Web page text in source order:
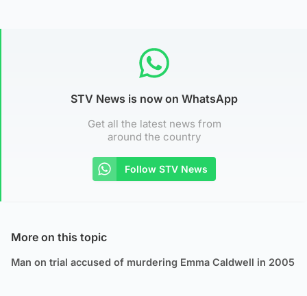
STV News is now on WhatsApp
Get all the latest news from
around the country
Follow STV News
More on this topic
Man on trial accused of murdering Emma Caldwell in 2005